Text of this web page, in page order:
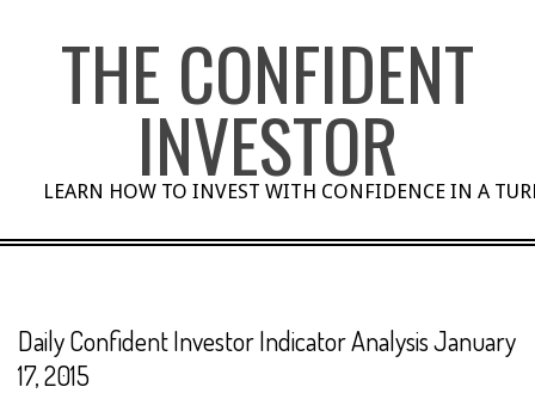
THE CONFIDENT
INVESTOR
LEARN HOW TO INVEST WITH CONFIDENCE IN A
Daily Confident Investor Indicator Analysis January
17, 2015